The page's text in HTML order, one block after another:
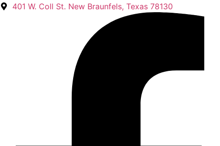
401 W. Coll St. New Braunfels, Texas 78130